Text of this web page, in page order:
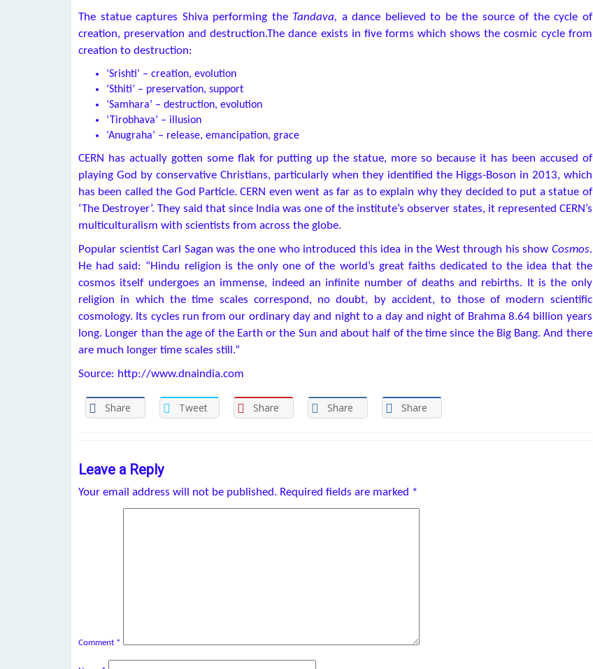
The statue captures Shiva performing the Tandava, a dance believed to be the source of the cycle of
creation, preservation and destruction.The dance exists in five forms which shows the cosmic cycle from
creation to destruction:
‘Srishti’ – creation, evolution
‘Sthiti’ – preservation, support
‘Samhara’ – destruction, evolution
‘Tirobhava’ – illusion
‘Anugraha’ – release, emancipation, grace
CERN has actually gotten some flak for putting up the statue, more so because it has been accused of
playing God by conservative Christians, particularly when they identified the Higgs-Boson in 2013, which
has been called the God Particle. CERN even went as far as to explain why they decided to put a statue of
‘The Destroyer’. They said that since India was one of the institute’s observer states, it represented CERN’s
multiculturalism with scientists from across the globe.
Popular scientist Carl Sagan was the one who introduced this idea in the West through his show Cosmos.
He had said: “Hindu religion is the only one of the world’s great faiths dedicated to the idea that the
cosmos itself undergoes an immense, indeed an infinite number of deaths and rebirths. It is the only
religion in which the time scales correspond, no doubt, by accident, to those of modern scientific
cosmology. Its cycles run from our ordinary day and night to a day and night of Brahma 8.64 billion years
long. Longer than the age of the Earth or the Sun and about half of the time since the Big Bang. And there
are much longer time scales still.”
Source: http://www.dnaindia.com
Share Tweet Share Share Share
Leave a Reply
Your email address will not be published. Required fields are marked *
Comment *